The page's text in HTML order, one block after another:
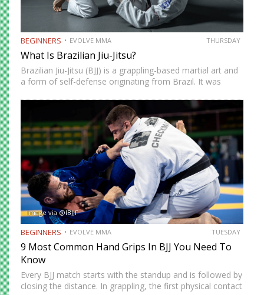
BEGINNERS EVOLVE MMA THURSDAY
What Is Brazilian Jiu-Jitsu?
Brazilian Jiu-Jitsu (BJJ) is a grappling-based martial art and
a form of self-defense originating from Brazil. It was
techniques and philosophy from Japanese Jujutsu.
Brazilian Jiu-Jitsu focuses on ground fighting and…
Image via @IBJJF
BEGINNERS EVOLVE MMA TUESDAY
9 Most Common Hand Grips In BJJ You Need To
Know
Every BJJ match starts with the standup and is followed by
closing the distance. In grappling, the first physical contact